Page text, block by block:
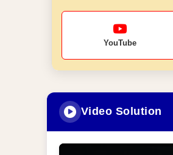
YouTube
Video Solution